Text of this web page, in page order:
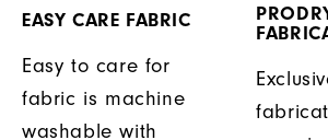
EASY CARE FABRIC
Easy to care for
fabric is machine
washable with